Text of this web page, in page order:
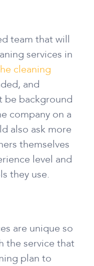
team that will
services in
cleaning
and
be background
company on a
also ask more
themselves
level and
they use.
are unique so
the service that
plan to